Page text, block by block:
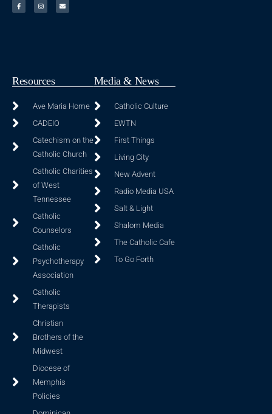
Resources
Ave Maria Home
CADEIO
Catechism on the
Catholic Church
Catholic Charities
of West
Tennessee
Catholic
Counselors
Catholic
Psychotherapy
Association
Catholic
Therapists
Christian
Brothers of the
Midwest
Diocese of
Memphis
Policies
Media & News
Catholic Culture
EWTN
First Things
Living City
New Advent
Radio Media USA
Salt & Light
Shalom Media
The Catholic Cafe
To Go Forth